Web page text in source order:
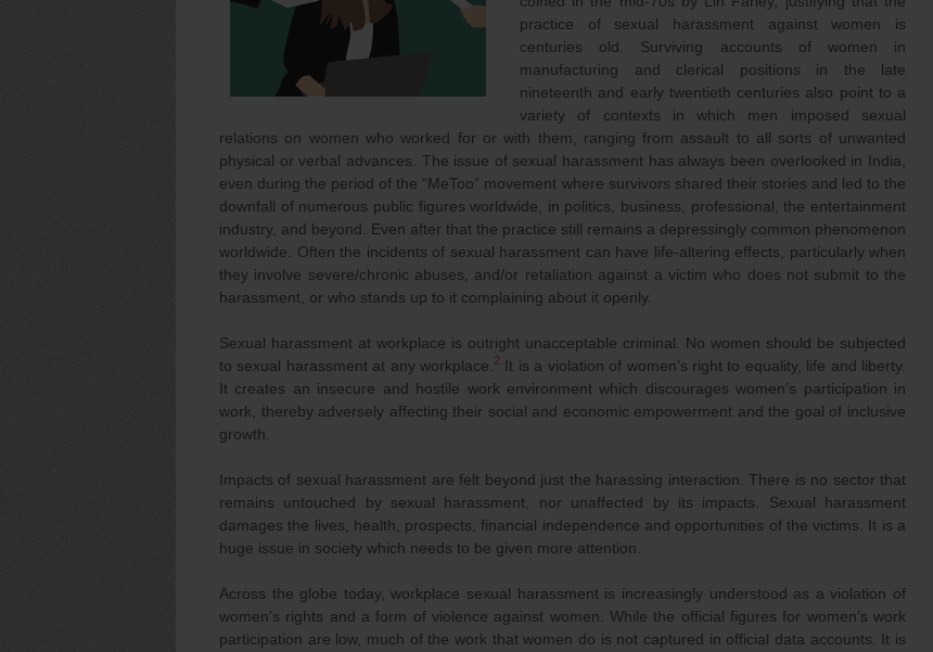
practice of sexual harassment against women is
centuries old. Surviving accounts of women in
manufacturing and clerical positions in the late
nineteenth and early twentieth centuries also point to a
variety of contexts in which men imposed sexual
relations on women who worked for or with them, ranging from assault to all sorts of unwanted
physical or verbal advances. The issue of sexual harassment has always been overlooked in India,
even during the period of the “MeToo” movement where survivors shared their stories and led to the
downfall of numerous public figures worldwide, in politics, business, professional, the entertainment
industry, and beyond. Even after that the practice still remains a depressingly common phenomenon
worldwide. Often the incidents of sexual harassment can have life-altering effects, particularly when
they involve severe/chronic abuses, and/or retaliation against a victim who does not submit to the
harassment, or who stands up to it complaining about it openly.
Sexual harassment at workplace is outright unacceptable criminal. No women should be subjected
to sexual harassment at any workplace. 2 It is a violation of women’s right to equality, life and liberty.
It creates an insecure and hostile work environment which discourages women’s participation in
work, thereby adversely affecting their social and economic empowerment and the goal of inclusive
growth.
Impacts of sexual harassment are felt beyond just the harassing interaction. There is no sector that
remains untouched by sexual harassment, nor unaffected by its impacts. Sexual harassment
damages the lives, health, prospects, financial independence and opportunities of the victims. It is a
huge issue in society which needs to be given more attention.
Across the globe today, workplace sexual harassment is increasingly understood as a violation of
women’s rights and a form of violence against women. While the official figures for women’s work
participation are low, much of the work that women do is not captured in official data accounts. It is